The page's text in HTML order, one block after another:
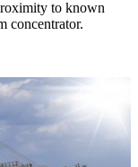
to known
concentrator.